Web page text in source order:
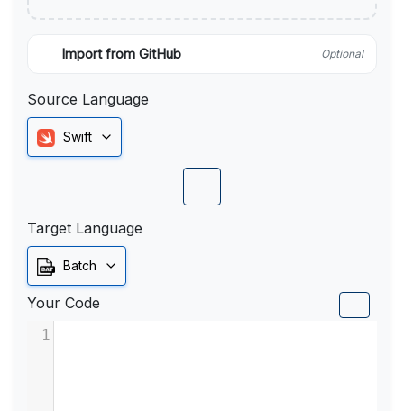
Import from GitHub Optional
Source Language
Swift
Target Language
Batch
Your Code
1